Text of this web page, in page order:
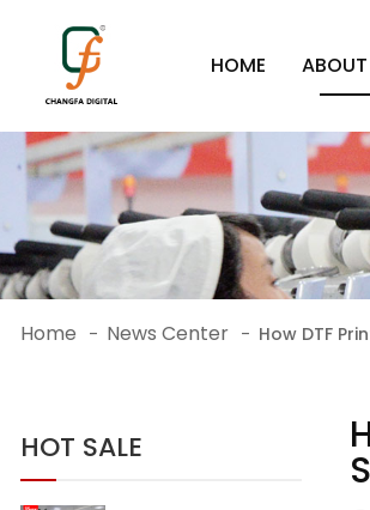
HOME
Home - News Center - How DTF
HOT SALE